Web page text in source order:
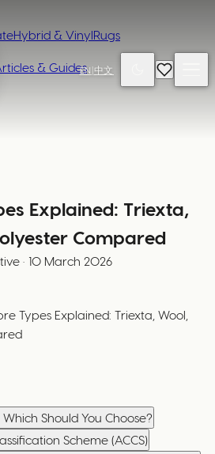
EN |中文
Hybrid & VinylRugs
& Guides
Explained: Triexta,
Compared
· 10 March 2026
Types Explained: Triexta, Wool,
Should You Choose?
Scheme (ACCS)